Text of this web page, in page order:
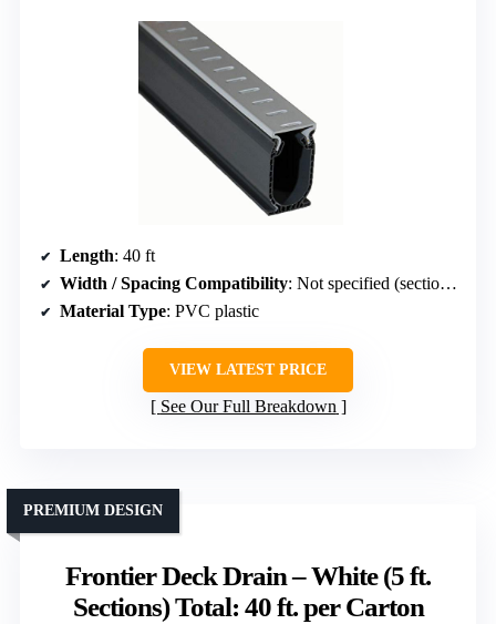
Length: 40 ft
Width / Spacing Compatibility: Not specified (section length 5 ft)
Material Type: PVC plastic
VIEW LATEST PRICE
See Our Full Breakdown
Frontier Deck Drain – White (5 ft.
Sections) Total: 40 ft. per Carton
PREMIUM DESIGN